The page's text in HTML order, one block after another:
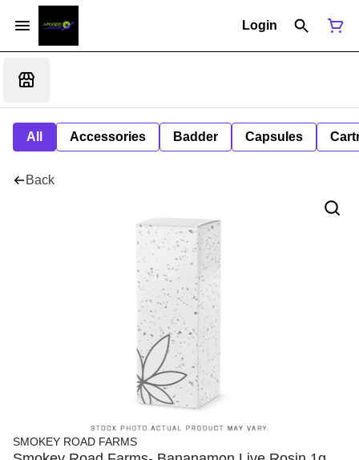
Login
All Accessories Badder Capsules
Back
SMOKEY ROAD FARMS